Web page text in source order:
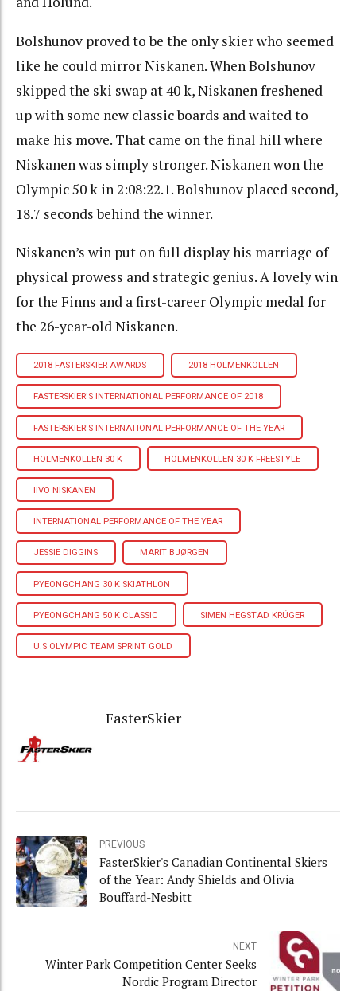
Bolshunov proved to be the only skier who seemed
like he could mirror Niskanen. When Bolshunov
skipped the ski swap at 40 k, Niskanen freshened
up with some new classic boards and waited to
make his move. That came on the final hill where
Niskanen was simply stronger. Niskanen won the
Olympic 50 k in 2:08:22.1. Bolshunov placed second,
18.7 seconds behind the winner.
Niskanen’s win put on full display his marriage of
physical prowess and strategic genius. A lovely win
for the Finns and a first-career Olympic medal for
the 26-year-old Niskanen.
2018 FASTERSKIER AWARDS 2018 HOLMENKOLLEN
FASTERSKIER'S INTERNATIONAL PERFORMANCE OF 2018
FASTERSKIER'S INTERNATIONAL PERFORMANCE OF THE YEAR
HOLMENKOLLEN 30 K HOLMENKOLLEN 30 K FREESTYLE
IIVO NISKANEN
INTERNATIONAL PERFORMANCE OF THE YEAR
JESSIE DIGGINS MARIT BJØRGEN
PYEONGCHANG 30 K SKIATHLON
PYEONGCHANG 50 K CLASSIC SIMEN HEGSTAD KRÜGER
U.S OLYMPIC TEAM SPRINT GOLD
FasterSkier
PREVIOUS
FasterSkier's Canadian Continental Skiers
of the Year: Andy Shields and Olivia
Bouffard-Nesbitt
NEXT
Winter Park Competition Center Seeks
Nordic Program Director